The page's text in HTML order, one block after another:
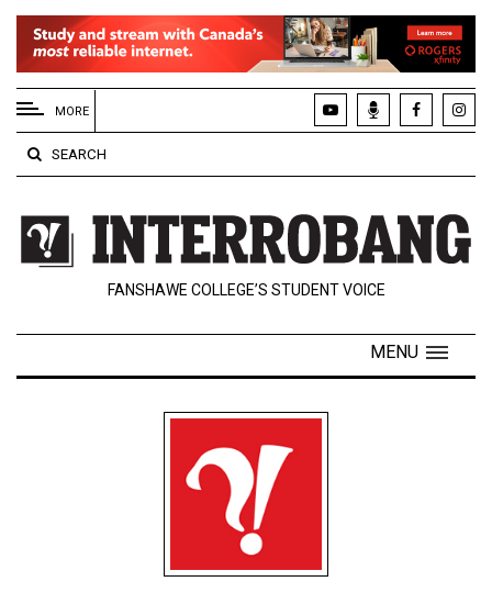
EXTENDED
MENU
About
Us
Policies
Contact
Navigator
MORE
SEARCH
FANSHAWE COLLEGE’S STUDENT VOICE
MENU